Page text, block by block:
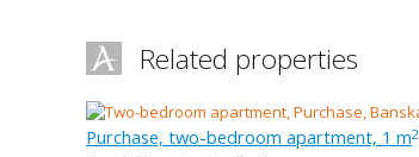
Related properties
Purchase, two-bedroom apartment, 1 m2